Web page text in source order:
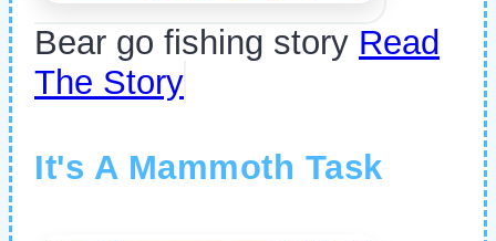
Bear go fishing story Read
The Story
It's A Mammoth Task